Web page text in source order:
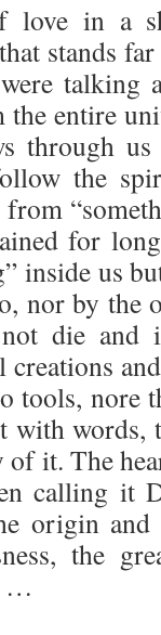
love in a
stands
talking
entire
through
the
for
inside us
nor by the
not die
tools, nore
with words,
it. The
calling it
origin and
the
…